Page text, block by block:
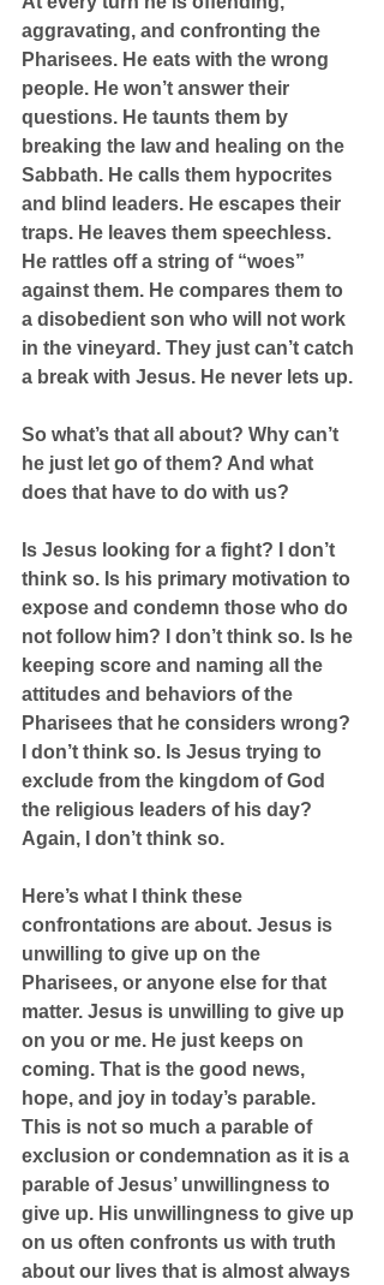
aggravating, and confronting the
Pharisees. He eats with the wrong
people. He won’t answer their
questions. He taunts them by
breaking the law and healing on the
Sabbath. He calls them hypocrites
and blind leaders. He escapes their
traps. He leaves them speechless.
He rattles off a string of “woes”
against them. He compares them to
a disobedient son who will not work
in the vineyard. They just can’t catch
a break with Jesus. He never lets up.
So what’s that all about? Why can’t
he just let go of them? And what
does that have to do with us?
Is Jesus looking for a fight? I don’t
think so. Is his primary motivation to
expose and condemn those who do
not follow him? I don’t think so. Is he
keeping score and naming all the
attitudes and behaviors of the
Pharisees that he considers wrong?
I don’t think so. Is Jesus trying to
exclude from the kingdom of God
the religious leaders of his day?
Again, I don’t think so.
Here’s what I think these
confrontations are about. Jesus is
unwilling to give up on the
Pharisees, or anyone else for that
matter. Jesus is unwilling to give up
on you or me. He just keeps on
coming. That is the good news,
hope, and joy in today’s parable.
This is not so much a parable of
exclusion or condemnation as it is a
parable of Jesus’ unwillingness to
give up. His unwillingness to give up
on us often confronts us with truth
about our lives that is almost always